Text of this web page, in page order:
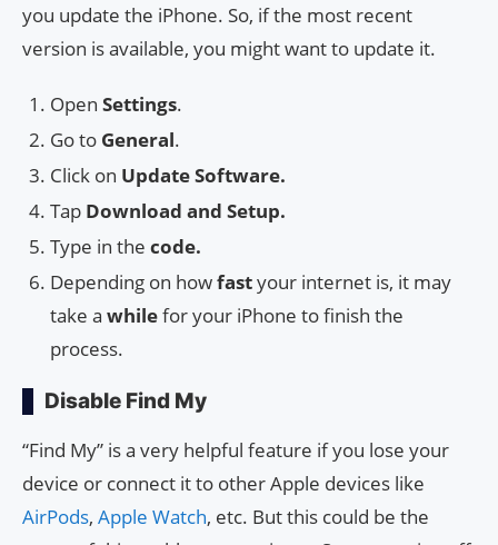
you update the iPhone. So, if the most recent
version is available, you might want to update it.
Open Settings.
Go to General.
Click on Update Software.
Tap Download and Setup.
Type in the code.
Depending on howfastyour internet is, it may
take a whilefor your iPhone to finish the
process.
Disable Find My
“Find My” is a very helpful feature if you lose your
device or connect it to other Apple devices like
AirPods, Apple Watch, etc. But this could be the